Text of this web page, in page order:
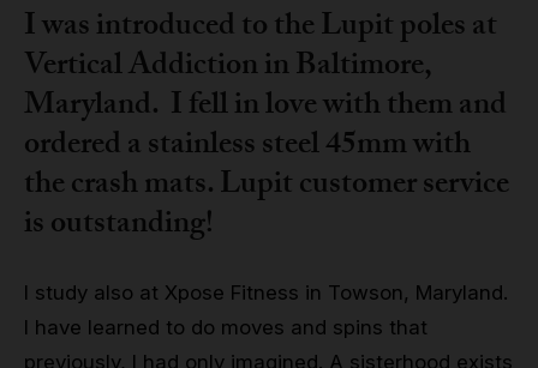
I was introduced to the Lupit poles at
Vertical Addiction in Baltimore,
Maryland. I fell in love with them and
ordered a stainless steel 45mm with
the crash mats. Lupit customer service
is outstanding!
I study also at Xpose Fitness in Towson, Maryland.
I have learned to do moves and spins that
previously, I had only imagined. A sisterhood exists